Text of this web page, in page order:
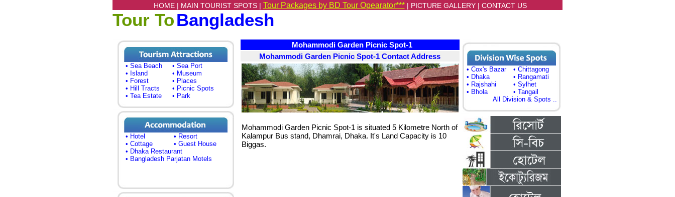
HOME | MAIN TOURIST SPOTS | Tour Packages by BD Tour Opearator*** | PICTURE GALLERY| CONTACT US
Tour ToBangladesh
• Sea Beach
• Sea Port
• Island
• Museum
• Forest
• Places
• Hill Tracts
• Picnic Spots
• Tea Estate
• Park
• Hotel
• Resort
• Cottage
• Guest House
• Dhaka Restaurant
• Bangladesh Parjatan Motels
Mohammodi Garden Picnic Spot-1
Mohammodi Garden Picnic Spot-1 Contact Address
Mohammodi Garden Picnic Spot-1 is situated 5 Kilometre North of
Kalampur Bus stand, Dhamrai, Dhaka. It's Land Capacity is 10
Biggas.
• Cox's Bazar
• Chittagong
• Dhaka
• Rangamati
• Rajshahi
• Sylhet
• Bhola
• Tangail
All Division & Spots ..